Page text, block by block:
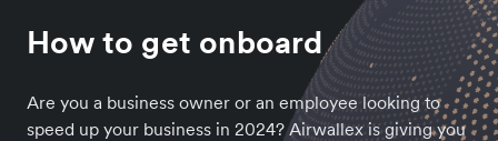
How to get onboard
Are you a business owner or an employee looking to
speed up your business in 2024? Airwallex is giving you